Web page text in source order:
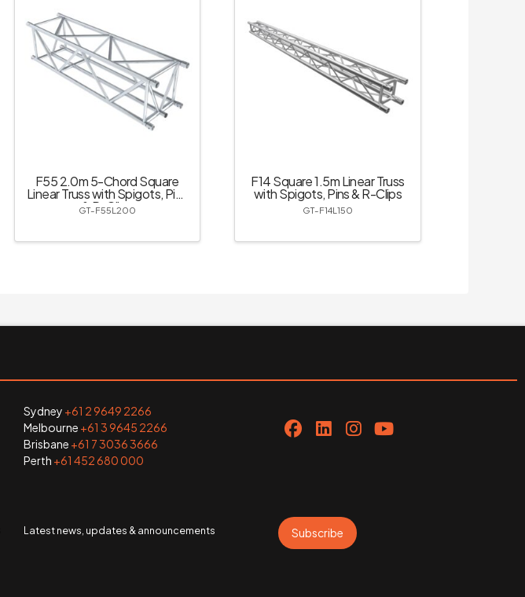
F55 2.0m 5-Chord Square
Linear Truss with Spigots, Pins
& R-Clips
GT-F55L200
F14 Square 1.5m Linear Truss
with Spigots, Pins & R-Clips
GT-F14L150
Sydney +61 2 9649 2266
Melbourne +61 3 9645 2266
Brisbane +61 7 3036 3666
Perth +61 452 680 000
Latest news, updates & announcements Subscribe